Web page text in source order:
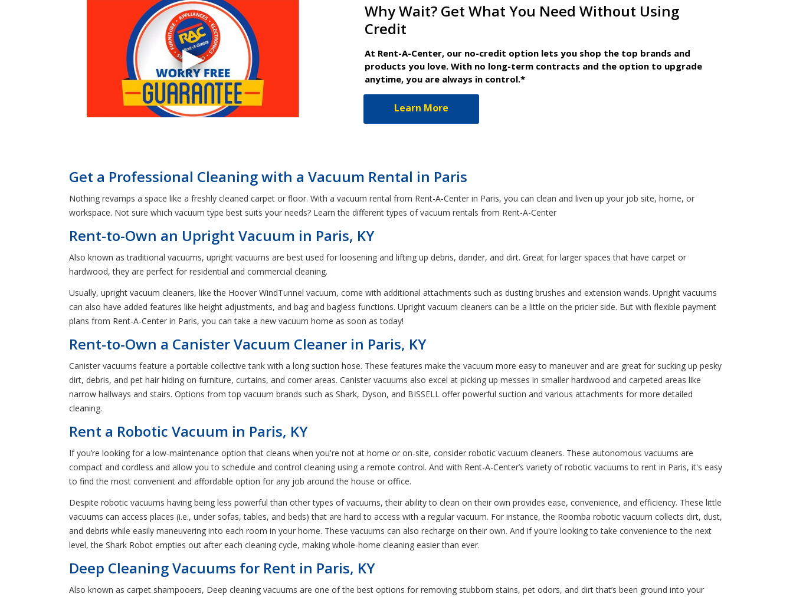
Why Wait? Get What You Need Without Using
Credit
At Rent-A-Center, our no-credit option lets you shop the top brands and
products you love. With no long-term contracts and the option to upgrade
anytime, you are always in control.*
Learn More
Get a Professional Cleaning with a Vacuum Rental in Paris
Nothing revamps a space like a freshly cleaned carpet or floor. With a vacuum rental from Rent-A-Center in Paris, you can clean and liven up your job site, home, or
workspace. Not sure which vacuum type best suits your needs? Learn the different types of vacuum rentals from Rent-A-Center
Rent-to-Own an Upright Vacuum in Paris, KY
Also known as traditional vacuums, upright vacuums are best used for loosening and lifting up debris, dander, and dirt. Great for larger spaces that have carpet or
hardwood, they are perfect for residential and commercial cleaning.
Usually, upright vacuum cleaners, like the Hoover WindTunnel vacuum, come with additional attachments such as dusting brushes and extension wands. Upright vacuums
can also have added features like height adjustments, and bag and bagless functions. Upright vacuum cleaners can be a little on the pricier side. But with flexible payment
plans from Rent-A-Center in Paris, you can take a new vacuum home as soon as today!
Rent-to-Own a Canister Vacuum Cleaner in Paris, KY
Canister vacuums feature a portable collective tank with a long suction hose. These features make the vacuum more easy to maneuver and are great for sucking up pesky
dirt, debris, and pet hair hiding on furniture, curtains, and corner areas. Canister vacuums also excel at picking up messes in smaller hardwood and carpeted areas like
narrow hallways and stairs. Options from top vacuum brands such as Shark, Dyson, and BISSELL offer powerful suction and various attachments for more detailed
cleaning.
Rent a Robotic Vacuum in Paris, KY
If you’re looking for a low-maintenance option that cleans when you're not at home or on-site, consider robotic vacuum cleaners. These autonomous vacuums are
compact and cordless and allow you to schedule and control cleaning using a remote control. And with Rent-A-Center’s variety of robotic vacuums to rent in Paris, it's easy
to find the most convenient and affordable option for any job around the house or office.
Despite robotic vacuums having being less powerful than other types of vacuums, their ability to clean on their own provides ease, convenience, and efficiency. These little
vacuums can access places (i.e., under sofas, tables, and beds) that are hard to access with a regular vacuum. For instance, the Roomba robotic vacuum collects dirt, dust,
and debris while easily maneuvering into each room in your home. These vacuums can also recharge on their own. And if you're looking to take convenience to the next
level, the Shark Robot empties out after each cleaning cycle, making whole-home cleaning easier than ever.
Deep Cleaning Vacuums for Rent in Paris, KY
Also known as carpet shampooers, Deep cleaning vacuums are one of the best options for removing stubborn stains, pet odors, and dirt that’s been ground into your